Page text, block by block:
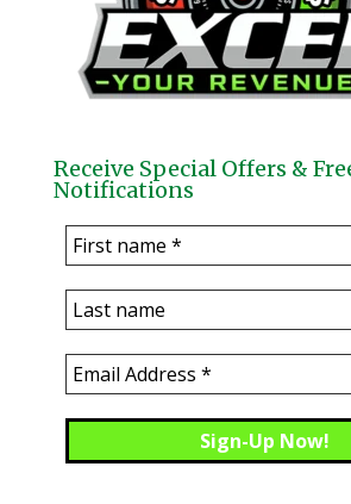
Receive Special Offers &
Notifications